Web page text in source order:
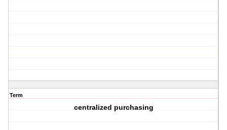
Term
centralized purchasing